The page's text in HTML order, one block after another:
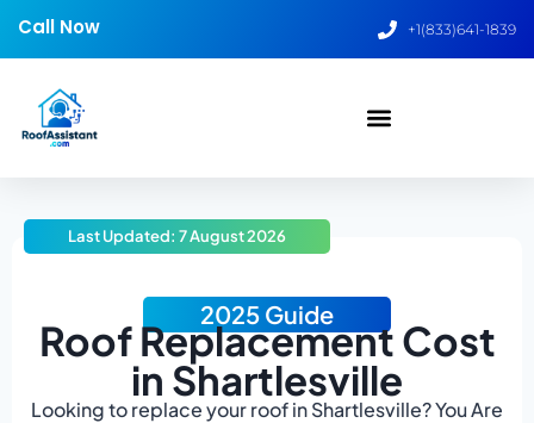
Call Now +1(833)641-1839
2025 Guide
Roof Replacement Cost
in Shartlesville
Looking to replace your roof in Shartlesville? You Are
Last Updated: 7 August 2026